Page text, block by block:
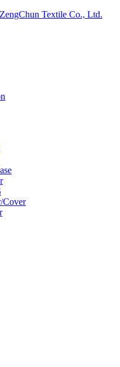
Textile Co., Ltd.
Cover